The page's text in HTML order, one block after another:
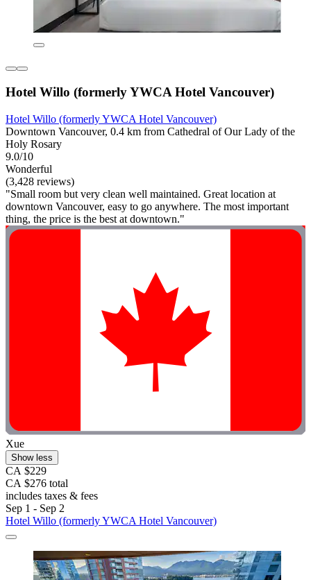
Hotel Willo (formerly YWCA Hotel Vancouver)
Hotel Willo (formerly YWCA Hotel Vancouver)
Downtown Vancouver, 0.4 km from Cathedral of Our Lady of the
Holy Rosary
9.0/10
Wonderful
(3,428 reviews)
"Small room but very clean well maintained. Great location at
downtown Vancouver, easy to go anywhere. The most important
thing, the price is the best at downtown."
Xue
Show less
CA $229
CA $276 total
includes taxes & fees
Sep 1 - Sep 2
Hotel Willo (formerly YWCA Hotel Vancouver)